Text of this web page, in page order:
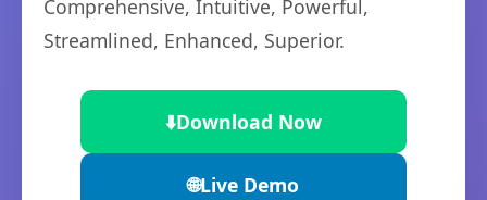
Comprehensive, Intuitive, Powerful,
Streamlined, Enhanced, Superior.
⬇️Download Now
🌐Live Demo